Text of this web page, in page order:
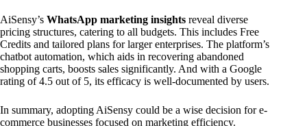
AiSensy’s WhatsApp marketing insights reveal diverse
pricing structures, catering to all budgets. This includes Free
Credits and tailored plans for larger enterprises. The platform’s
chatbot automation, which aids in recovering abandoned
shopping carts, boosts sales significantly. And with a Google
rating of 4.5 out of 5, its efficacy is well-documented by users.
In summary, adopting AiSensy could be a wise decision for e-
commerce businesses focused on marketing efficiency.